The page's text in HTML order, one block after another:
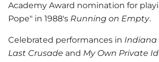
Academy Award nomination for
Pope" in 1988's Running on Empty.
Celebrated performances in Indiana
Last Crusade and My Own Private